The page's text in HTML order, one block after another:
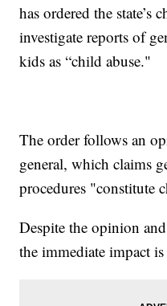
has ordered the state’s
investigate reports of
kids as “child abuse."
The order follows an
general, which claims
procedures "constitute
Despite the opinion
the immediate impact is